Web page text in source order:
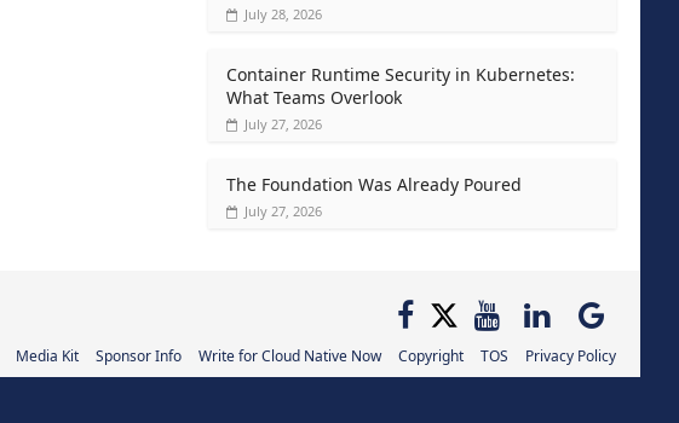
July 28, 2026
Container Runtime Security in Kubernetes:
What Teams Overlook
July 27, 2026
The Foundation Was Already Poured
July 27, 2026
Media Kit Sponsor Info Write for Cloud Native Now Copyright TOS Privacy Policy